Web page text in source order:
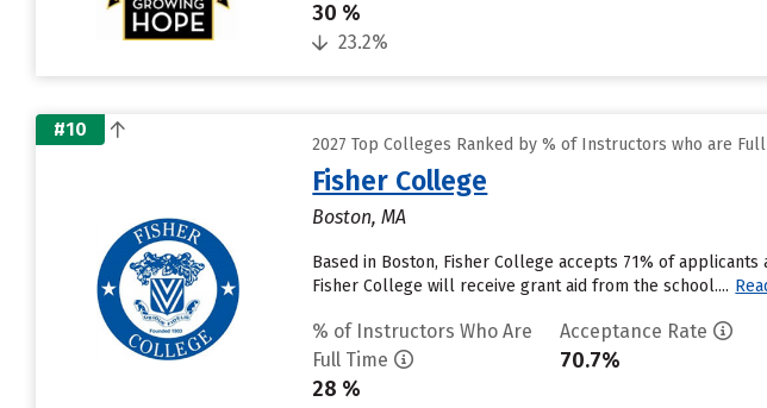
30 %
23.2%
#10
2027 Top Colleges Ranked by % of Instructors who are
Fisher College
Boston, MA
Based in Boston, Fisher College accepts 71% of
Fisher College will receive grant aid from the school....
% of Instructors Who Are
Full Time
28 %
Acceptance Rate
70.7%